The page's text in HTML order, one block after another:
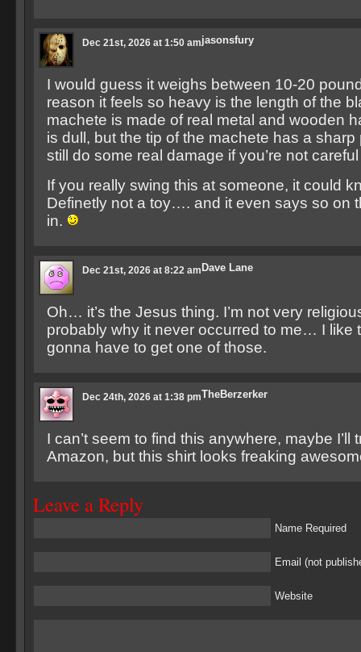
jasonsfury
Dec 21st, 2026 at 1:50 am
I would guess it weighs between 10-20
reason it feels so heavy is the length of the
machete is made of real metal and wooden
is dull, but the tip of the machete has a
still do some real damage if you’re not
If you really swing this at someone, it could
Definetly not a toy…. and it even says so on
in.
Dave Lane
Dec 21st, 2026 at 8:22 am
Oh… it’s the Jesus thing. I’m not very
probably why it never occurred to me… I like
gonna have to get one of those.
TheBerzerker
Dec 24th, 2026 at 1:38 pm
I can’t seem to find this anywhere, maybe I’ll
Amazon, but this shirt looks freaking
Leave a Reply
Name Required
Email (not
Website